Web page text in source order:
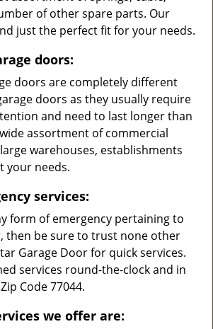
of other spare parts. Our
just the perfect fit for your needs.
doors:
doors are completely different
doors as they usually require
and need to last longer than
assortment of commercial
warehouses, establishments
your needs.
services:
form of emergency pertaining to
then be sure to trust none other
Garage Door for quick services.
services round-the-clock and in
Code 77044.
we offer are: